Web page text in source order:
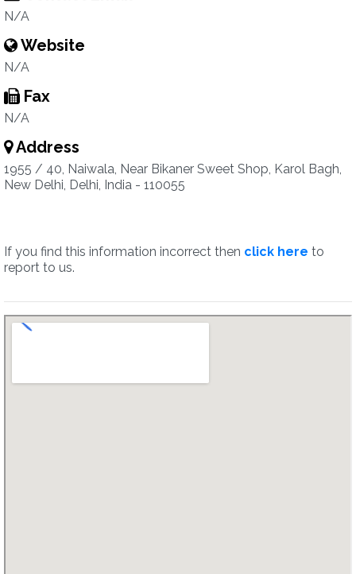
N/A
Website
N/A
Fax
N/A
Address
1955 / 40, Naiwala, Near Bikaner Sweet Shop, Karol Bagh,
New Delhi, Delhi, India - 110055
If you find this information incorrect then click here to
report to us.